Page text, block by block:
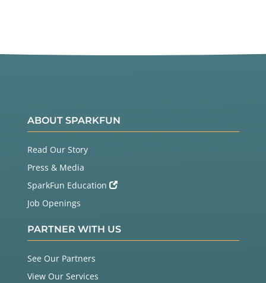
ABOUT SPARKFUN
Read Our Story
Press & Media
SparkFun Education
Job Openings
PARTNER WITH US
See Our Partners
View Our Services